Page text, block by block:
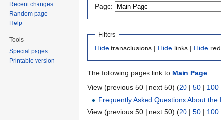
navigation
search
Page:
Filters
Hide transclusions | Hide links | Hide
The following pages link to Main Page:
View (previous 50 | next 50) (20 | 50 | 100
Frequently Asked Questions About
View (previous 50 | next 50) (20 | 50 | 100
Recent changes
Random page
Help
Tools
Special pages
Printable version